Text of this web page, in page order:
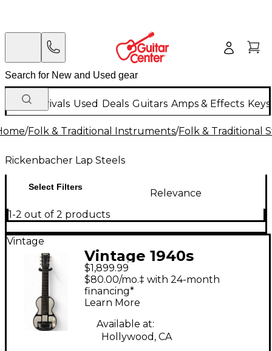
New Arrivals Used Deals Guitars Amps & Effects
/Folk & Traditional Instruments/Folk & Traditional
Rickenbacher Lap Steels
Select Filters
Relevance
1-2 out of 2 products
Vintage
Vintage 1940s
Rickenbacher Electro
Model B Lap Steel
Black Lap Steel
$1,899.99
$80.00/mo.‡ with 24-month
financing*
Learn More
Available at:
Hollywood, CA